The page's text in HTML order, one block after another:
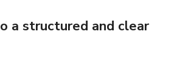
a structured and clear